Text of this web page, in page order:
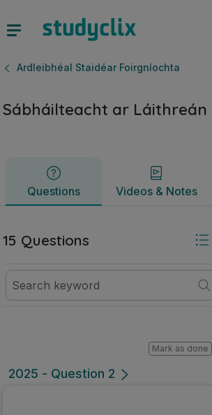
Ardleibhéal Staidéar Foirgníochta
Sábháilteacht ar Láithreán
Questions Videos & Notes
Questions Videos & Notes
15 Questions
2025 - Question 2
Mark as done